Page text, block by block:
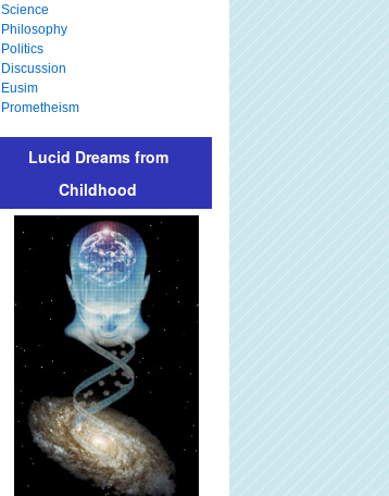
Science
Philosophy
Politics
Discussion
Eusim
Prometheism
Lucid Dreams from
Childhood